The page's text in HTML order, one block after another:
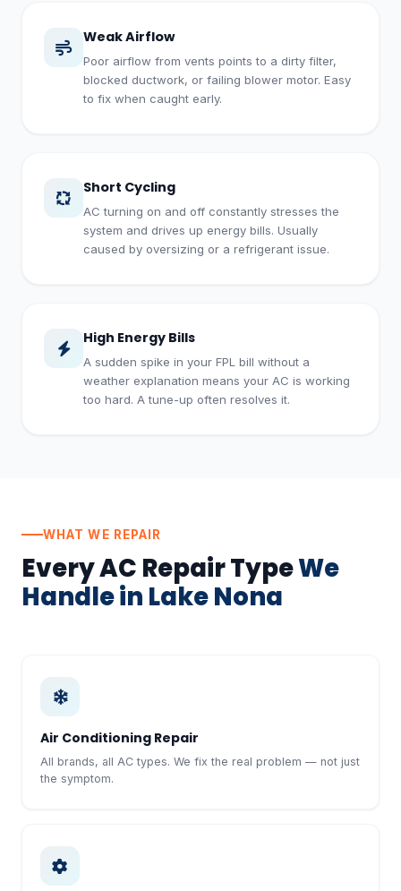
Weak Airflow
Poor airflow from vents points to a dirty filter,
blocked ductwork, or failing blower motor. Easy
to fix when caught early.
Short Cycling
AC turning on and off constantly stresses the
system and drives up energy bills. Usually
caused by oversizing or a refrigerant issue.
High Energy Bills
A sudden spike in your FPL bill without a
weather explanation means your AC is working
too hard. A tune-up often resolves it.
WHAT WE REPAIR
Every AC Repair TypeWe
Handle in Lake Nona
Air Conditioning Repair
All brands, all AC types. We fix the real problem — not just
the symptom.